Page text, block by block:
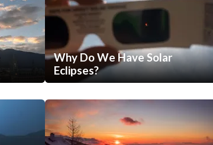
Why Do We Have Solar
Eclipses?